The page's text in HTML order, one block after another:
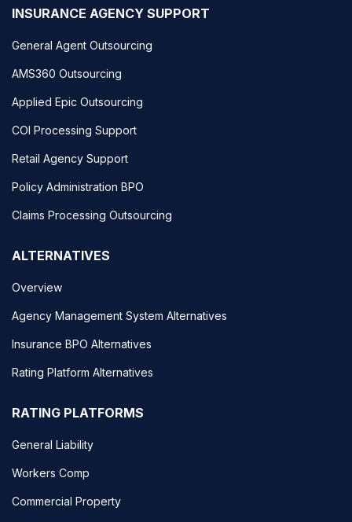
INSURANCE AGENCY SUPPORT
General Agent Outsourcing
AMS360 Outsourcing
Applied Epic Outsourcing
COI Processing Support
Retail Agency Support
Policy Administration BPO
Claims Processing Outsourcing
ALTERNATIVES
Overview
Agency Management System Alternatives
Insurance BPO Alternatives
Rating Platform Alternatives
RATING PLATFORMS
General Liability
Workers Comp
Commercial Property